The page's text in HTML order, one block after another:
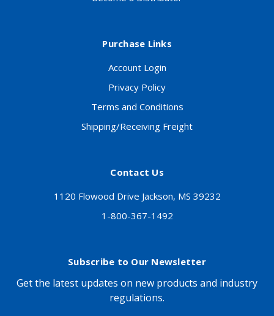
Purchase Links
Account Login
Privacy Policy
Terms and Conditions
Shipping/Receiving Freight
Contact Us
1120 Flowood Drive Jackson, MS 39232
1-800-367-1492
Subscribe to Our Newsletter
Get the latest updates on new products and industry
regulations.